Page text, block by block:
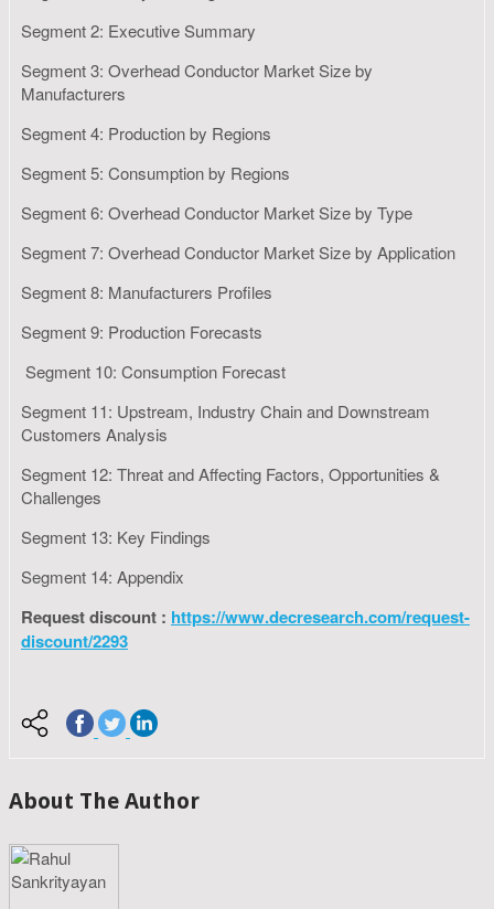
Segment 2: Executive Summary
Segment 3: Overhead Conductor Market Size by
Manufacturers
Segment 4: Production by Regions
Segment 5: Consumption by Regions
Segment 6: Overhead Conductor Market Size by Type
Segment 7: Overhead Conductor Market Size by Application
Segment 8: Manufacturers Profiles
Segment 9: Production Forecasts
Segment 10: Consumption Forecast
Segment 11: Upstream, Industry Chain and Downstream
Customers Analysis
Segment 12: Threat and Affecting Factors, Opportunities &
Challenges
Segment 13: Key Findings
Segment 14: Appendix
Request discount : https://www.decresearch.com/request-
discount/2293
About The Author